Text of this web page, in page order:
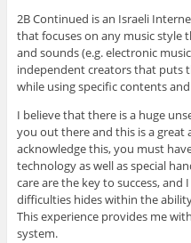
2B Continued is an Israeli
that focuses on any music style
and sounds (e.g. electronic
independent creators that puts
while using specific contents
I believe that there is a huge
you out there and this is a great
acknowledge this, you must
technology as well as special
care are the key to success,
difficulties hides within the
This experience provides me
system.